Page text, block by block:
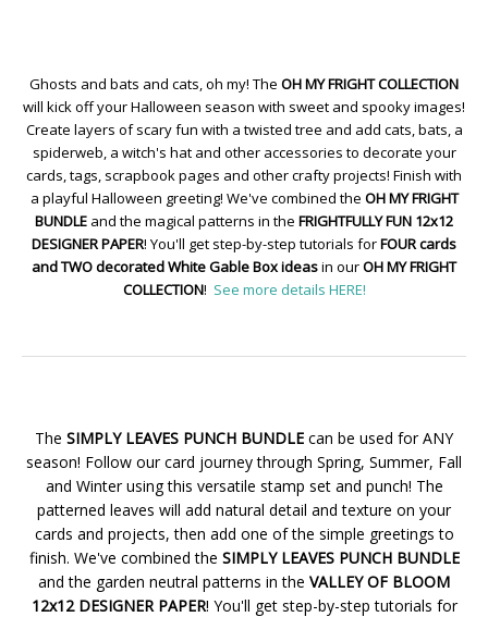
Ghosts and bats and cats, oh my! The OH MY FRIGHT COLLECTION
will kick off your Halloween season with sweet and spooky images!
Create layers of scary fun with a twisted tree and add cats, bats, a
spiderweb, a witch's hat and other accessories to decorate your
cards, tags, scrapbook pages and other crafty projects! Finish with
a playful Halloween greeting! We've combined the OH MY FRIGHT
BUNDLE and the magical patterns in the FRIGHTFULLY FUN 12x12
DESIGNER PAPER! You'll get step-by-step tutorials forFOUR cards
and TWO decorated White Gable Box ideasin ourOH MY FRIGHT
COLLECTION! See more details HERE!
The SIMPLY LEAVES PUNCH BUNDLE can be used for ANY
season! Follow our card journey through Spring, Summer, Fall
and Winter using this versatile stamp set and punch! The
patterned leaves will add natural detail and texture on your
cards and projects, then add one of the simple greetings to
finish. We've combined the SIMPLY LEAVES PUNCH BUNDLE
and the garden neutral patterns in the VALLEY OF BLOOM
12x12 DESIGNER PAPER! You'll get step-by-step tutorials for